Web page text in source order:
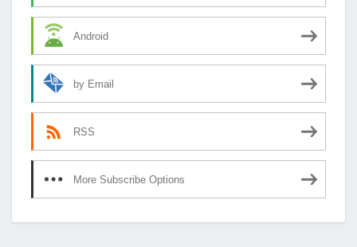
Android
by Email
RSS
More Subscribe Options